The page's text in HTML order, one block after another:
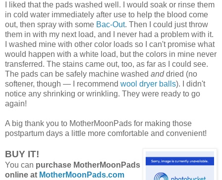
I liked that the pads washed well. I would soak or rinse them
in cold water immediately after use to help the blood come
out, then spray with some Bac-Out. Then I could just throw
them in with my next load, and I never had a problem with it.
I washed mine with other color loads so I can't promise what
would happen with a white load, but the colors in mine never
transferred. The stains came out, too, as far as I could see.
The pads can be safely machine washed anddried (no
softener, though — I recommend wool dryer balls). I didn't
notice any shrinking or wrinkling. They were ready to go
again!
A big thank you to MotherMoonPads for making those
postpartum days a little more comfortable and convenient!
BUY IT!
You can purchase MotherMoonPads
online at MotherMoonPads.com